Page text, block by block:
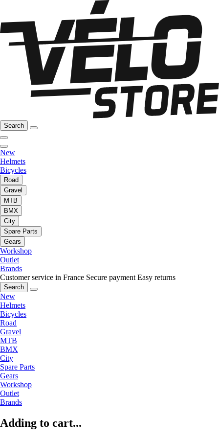
Search
New
Helmets
Bicycles
Road
Gravel
MTB
BMX
City
Spare Parts
Gears
Workshop
Outlet
Brands
Customer service in France Secure payment Easy returns
Search
New
Helmets
Bicycles
Road
Gravel
MTB
BMX
City
Spare Parts
Gears
Workshop
Outlet
Brands
Adding to cart...